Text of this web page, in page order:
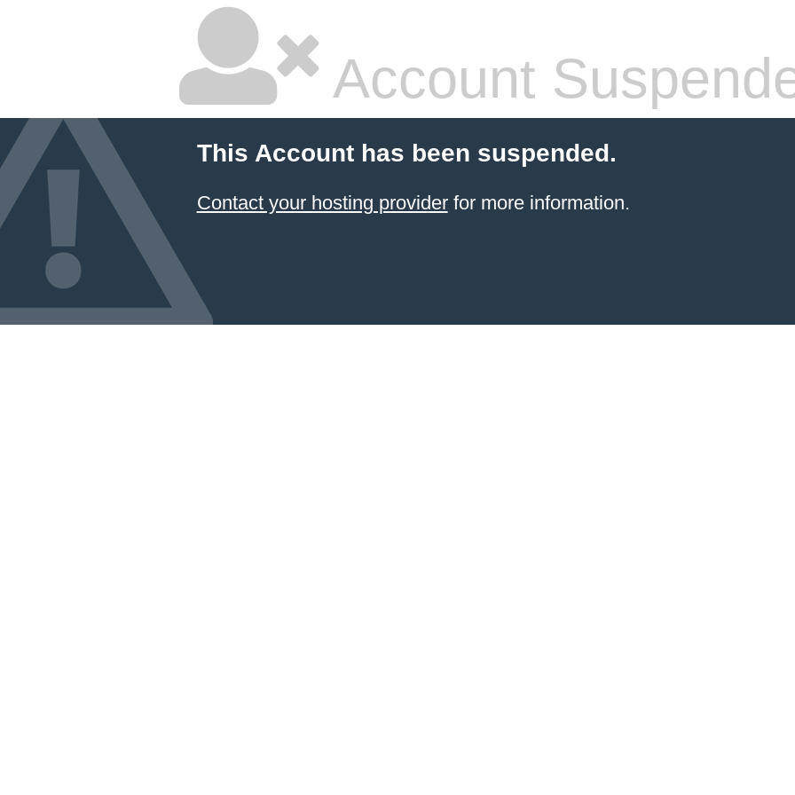
Account
This Account has been suspended.
Contact your hosting providerfor more information.